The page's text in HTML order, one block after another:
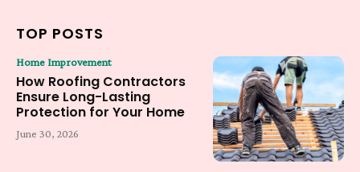
TOP POSTS
Home Improvement
How Roofing Contractors
Ensure Long-Lasting
Protection for Your Home
June 30, 2026